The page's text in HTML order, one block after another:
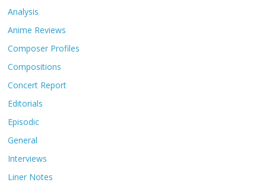
Analysis
Anime Reviews
Composer Profiles
Compositions
Concert Report
Editorials
Episodic
General
Interviews
Liner Notes